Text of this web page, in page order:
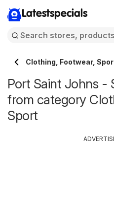
Latestspecials
Clothing, Footwear,
Port Saint Johns -
from category
Sport